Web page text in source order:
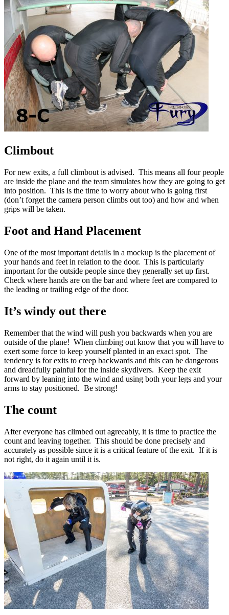
Climbout
For new exits, a full climbout is advised. This means all four people
are inside the plane and the team simulates how they are going to get
into position. This is the time to worry about who is going first
(don’t forget the camera person climbs out too) and how and when
grips will be taken.
Foot and Hand Placement
One of the most important details in a mockup is the placement of
your hands and feet in relation to the door. This is particularly
important for the outside people since they generally set up first.
Check where hands are on the bar and where feet are compared to
the leading or trailing edge of the door.
It’s windy out there
Remember that the wind will push you backwards when you are
outside of the plane! When climbing out know that you will have to
exert some force to keep yourself planted in an exact spot. The
tendency is for exits to creep backwards and this can be dangerous
and dreadfully painful for the inside skydivers. Keep the exit
forward by leaning into the wind and using both your legs and your
arms to stay positioned. Be strong!
The count
After everyone has climbed out agreeably, it is time to practice the
count and leaving together. This should be done precisely and
accurately as possible since it is a critical feature of the exit. If it is
not right, do it again until it is.